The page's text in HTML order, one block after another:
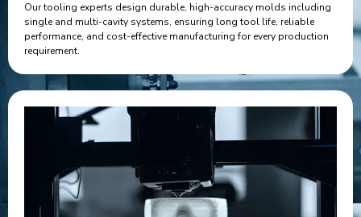
Our tooling experts design durable, high-accuracy molds including
single and multi-cavity systems, ensuring long tool life, reliable
performance, and cost-effective manufacturing for every production
requirement.